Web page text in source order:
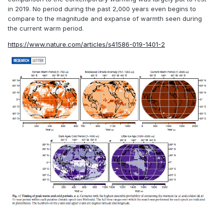
against a large change was repeatedly dismissed, and
when proxy evidence did not correspond to the desired
result, it was adjusted and then adjusted some more. The
inconsistent with the modern view - showing warming most
pronounced in England from like 1100-1300 CE, whereas
now it's more like 800-1000 CE. Icelandic records of sea ice
are suggestive of a climate in the North Atlantic much
colder than present by the early/mid 13th century (and even
colder than the 19th century), but these are dismissed by
Lamb.
It looks like the idea of a medieval warm period reached its
zenith in 1990, with the publication of the first IPCC report,
which had an absurd hump for the medieval warm period
extending even into the 14th century, despite loads of
evidence that it was significantly colder in the 13th and 14th
centuries.Hmmm, I wonder why that graphic made it in
Modern reconstructions such as that appearing in
more recent IPCC publications instead show a slight and
gradual cooling trend over the entire millenia, abruptly
ceasing in the 19th century. The medieval warm period is a
in 2019. No period during the past 2,000 years even begins to
compare to the magnitude and expanse of warmth seen during
the current warm period.
https://www.nature.com/articles/s41586-019-1401-2